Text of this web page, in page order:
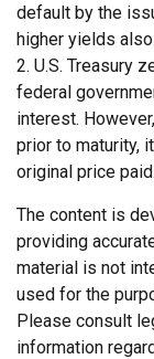
default by the
higher yields
2. U.S. Treasury
federal
interest.
prior to maturity,
original price paid.
The content is
providing
material is not
used for the
Please consult
information